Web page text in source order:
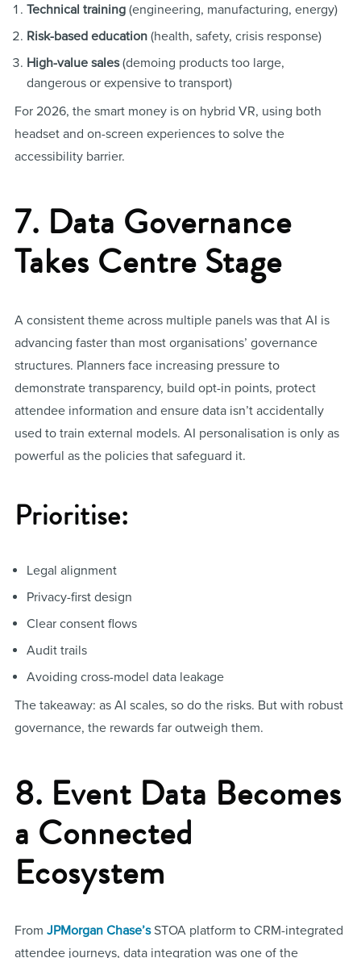
Technical training(engineering, manufacturing, energy)
Risk-based education(health, safety, crisis response)
High-value sales(demoing products too large,
dangerous or expensive to transport)
For 2026, the smart money is on hybrid VR, using both
headset and on-screen experiences to solve the
accessibility barrier.
7. Data Governance
Takes Centre Stage
A consistent theme across multiple panels was that AI is
advancing faster than most organisations’ governance
structures. Planners face increasing pressure to
demonstrate transparency, build opt-in points, protect
attendee information and ensure data isn’t accidentally
used to train external models. AI personalisation is only as
powerful as the policies that safeguard it.
Prioritise:
Legal alignment
Privacy-first design
Clear consent flows
Audit trails
Avoiding cross-model data leakage
The takeaway: as AI scales, so do the risks. But with robust
governance, the rewards far outweigh them.
8. Event Data Becomes
a Connected
Ecosystem
From JPMorgan Chase’sSTOA platform to CRM-integrated
attendee journeys, data integration was one of the